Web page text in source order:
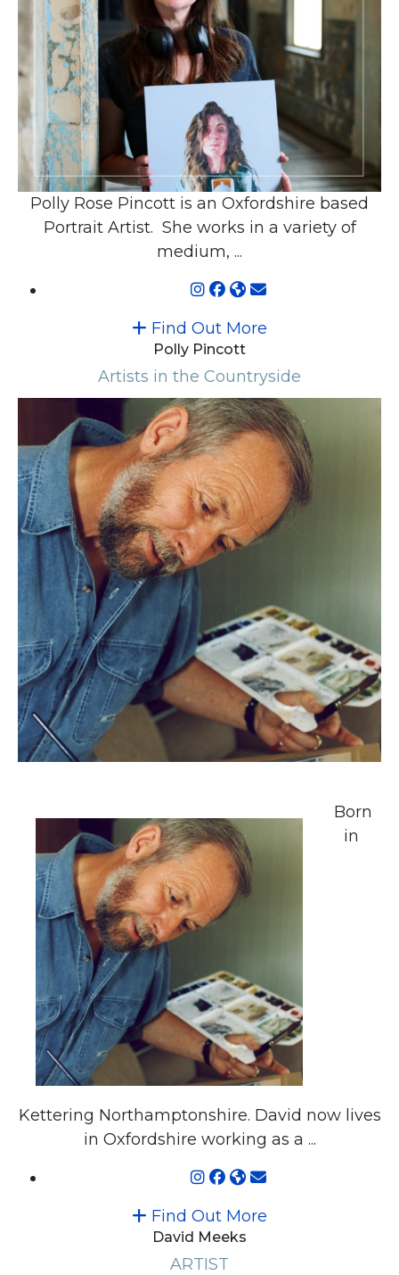
Polly Rose Pincott is an Oxfordshire based
Portrait Artist. She works in a variety of
medium, ...
Find Out More
Polly Pincott
Artists in the Countryside
Born
in
Kettering Northamptonshire. David now lives
in Oxfordshire working as a ...
Find Out More
David Meeks
ARTIST